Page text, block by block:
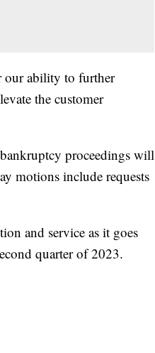
our ability to further
the customer
proceedings will
motions include requests
and service as it goes
quarter of 2023.